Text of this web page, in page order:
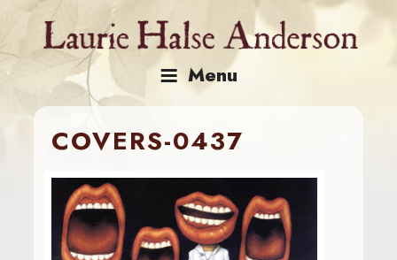
content
Menu
COVERS-0437